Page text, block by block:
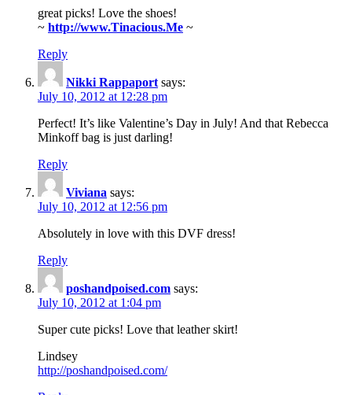
great picks! Love the shoes!
~ http://www.Tinacious.Me ~
Reply
Nikki Rappaport says:
July 10, 2012 at 12:28 pm
Perfect! It’s like Valentine’s Day in July! And that Rebecca
Minkoff bag is just darling!
Reply
Viviana says:
July 10, 2012 at 12:56 pm
Absolutely in love with this DVF dress!
Reply
poshandpoised.com says:
July 10, 2012 at 1:04 pm
Super cute picks! Love that leather skirt!
Lindsey
http://poshandpoised.com/